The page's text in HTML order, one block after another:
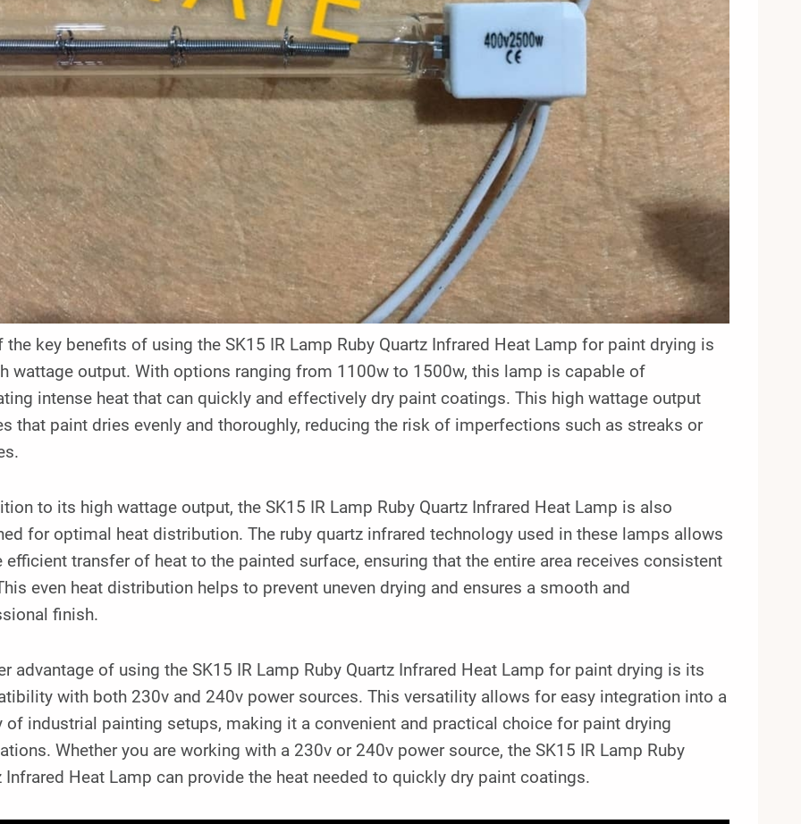
the key benefits of using the SK15 IR Lamp Ruby Quartz Infrared Heat Lamp for paint drying is
wattage output. With options ranging from 1100w to 1500w, this lamp is capable of
intense heat that can quickly and effectively dry paint coatings. This high wattage output
that paint dries evenly and thoroughly, reducing the risk of imperfections such as streaks or
to its high wattage output, the SK15 IR Lamp Ruby Quartz Infrared Heat Lamp is also
for optimal heat distribution. The ruby quartz infrared technology used in these lamps allows
efficient transfer of heat to the painted surface, ensuring that the entire area receives consistent
even heat distribution helps to prevent uneven drying and ensures a smooth and
finish.
advantage of using the SK15 IR Lamp Ruby Quartz Infrared Heat Lamp for paint drying is its
with both 230v and 240v power sources. This versatility allows for easy integration into a
of industrial painting setups, making it a convenient and practical choice for paint drying
Whether you are working with a 230v or 240v power source, the SK15 IR Lamp Ruby
Infrared Heat Lamp can provide the heat needed to quickly dry paint coatings.